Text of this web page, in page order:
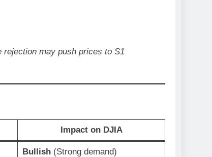
rejection may push prices to S1
Impact on DJIA
Bullish(Strong demand)